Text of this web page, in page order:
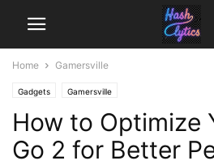
Home Gamersville
Gadgets Gamersville
How to Optimize
Go 2 for Better